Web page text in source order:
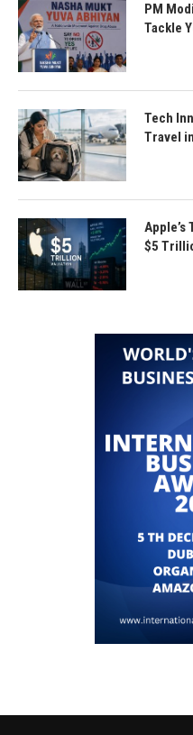
PM
Tackle
Tech
Travel
Apple’s
$5